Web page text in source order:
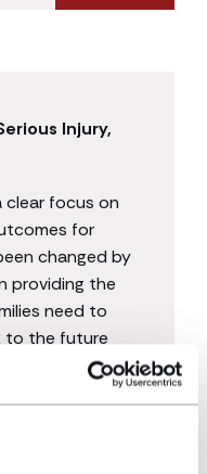
Injury,
clear focus on
for
changed by
providing the
need to
to the future
such
contribute to